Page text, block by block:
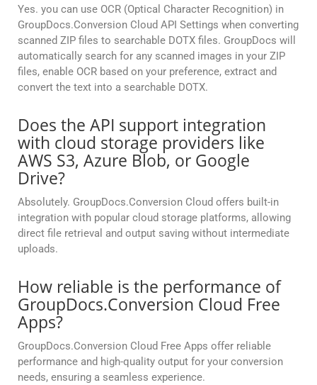
Yes. you can use OCR (Optical Character Recognition) in
GroupDocs.Conversion Cloud API Settings when converting
scanned ZIP files to searchable DOTX files. GroupDocs will
automatically search for any scanned images in your ZIP
files, enable OCR based on your preference, extract and
convert the text into a searchable DOTX.
Does the API support integration
with cloud storage providers like
AWS S3, Azure Blob, or Google
Drive?
Absolutely. GroupDocs.Conversion Cloud offers built-in
integration with popular cloud storage platforms, allowing
direct file retrieval and output saving without intermediate
uploads.
How reliable is the performance of
GroupDocs.Conversion Cloud Free
Apps?
GroupDocs.Conversion Cloud Free Apps offer reliable
performance and high-quality output for your conversion
needs, ensuring a seamless experience.